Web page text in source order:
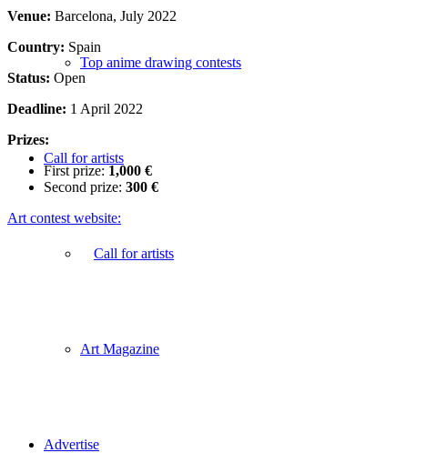
Top anime drawing contests
Call for artists
Call for artists
Art Magazine
Advertise
Venue: Barcelona, July 2022
Country: Spain
Status: Open
Deadline: 1 April 2022
Prizes:
First prize: 1,000 €
Second prize: 300 €
Art contest website: